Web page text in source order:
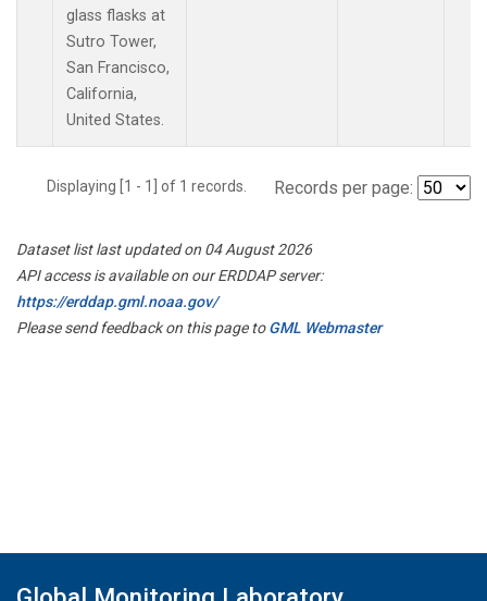
glass flasks at
Sutro Tower,
San Francisco,
California,
United States.
Displaying [1 - 1] of 1 records. Records per page:
Dataset list last updated on 04 August 2026
API access is available on our ERDDAP server:
https://erddap.gml.noaa.gov/
Please send feedback on this page toGML Webmaster